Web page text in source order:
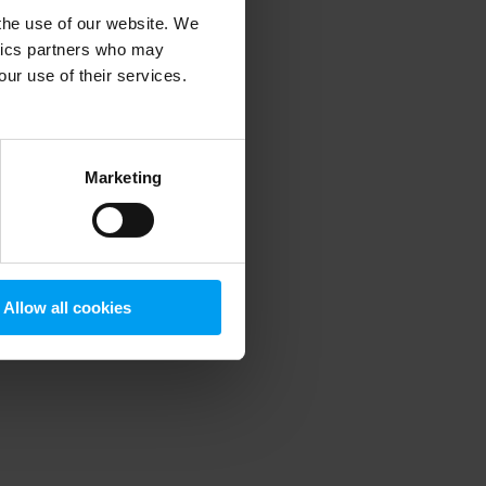
use of our website. We
partners who may
use of their services.
Marketing
Allow all cookies
information).